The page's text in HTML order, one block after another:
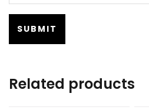
Related products